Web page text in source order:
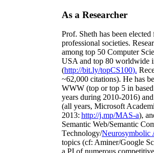
As a Researcher
Prof. Sheth has been elected
professional societies.
among top 50 Computer
USA and top 80 worldwide
(http://bit.ly/topCS100).
~62,000 citations). He has
WWW (top or top 5 in based
years during 2010-2016) and
(all years, Microsoft
2013: http://j.mp/MAS-a),
Semantic Web/Semantic C
Technology/Neurosymbolic
topics (cf: Aminer/Google